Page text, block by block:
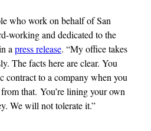
who work on behalf of San
working and dedicated to the
apress release. “My office takes
The facts here are clear. You
contract to a company when you
that. You’re lining your own
We will not tolerate it.”